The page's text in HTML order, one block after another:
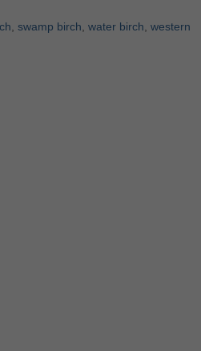
swamp birch water birch western